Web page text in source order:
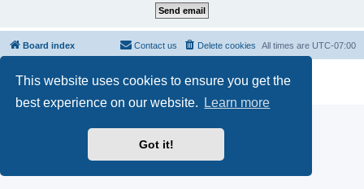
This website uses cookies to ensure you get the
best experience on our website.
Learn more
Got it!
Board index All times are UTC-07:00
Delete cookies
Contact us
phpBB® Forum Software © phpBB Limited